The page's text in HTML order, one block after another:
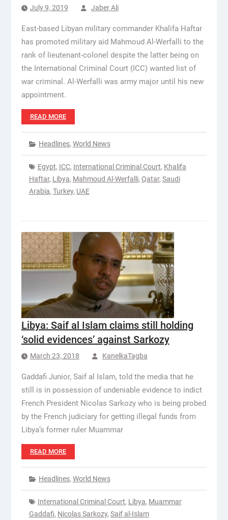
July 9, 2019 Jaber Ali
East-based Libyan military commander Khalifa Haftar
has promoted military aid Mahmoud Al-Werfalli to the
rank of lieutenant-colonel despite the latter being on
the International Criminal Court (ICC) wanted list of
war criminal. Al-Werfalli was army major until his new
appointment.
READ MORE
Headlines, World News
Egypt, ICC, International Criminal Court, Khalifa
Haftar, Libya, Mahmoud Al-Werfalli, Qatar, Saudi
Arabia, Turkey, UAE
Libya: Saif al Islam claims still holding
‘solid evidences’ against Sarkozy
March 23, 2018 KanelkaTagba
Gaddafi Junior, Saif al Islam, told the media that he
still is in possession of undeniable evidence to indict
French President Nicolas Sarkozy who is being probed
by the French judiciary for getting illegal funds from
Libya’s former ruler Muammar
READ MORE
Headlines, World News
International Criminal Court, Libya, Muammar
Gaddafi, Nicolas Sarkozy, Saif al-Islam